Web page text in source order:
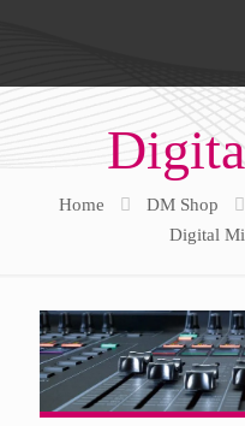
Home DM Shop
Digital